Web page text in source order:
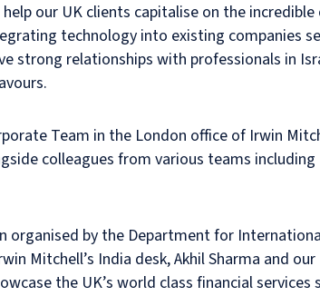
our UK clients capitalise on the
technology into existing companies
strong relationships with professionals in
Team in the London office of Irwin
colleagues from various teams
by the Department for
Mitchell’s India desk, Akhil Sharma and
the UK’s world class financial services